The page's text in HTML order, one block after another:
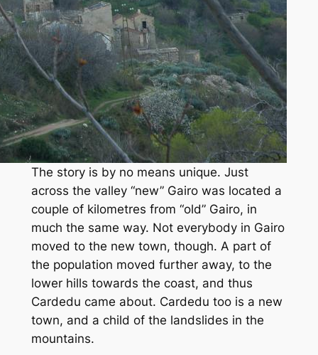
The story is by no means unique. Just
across the valley “new” Gairo was located a
couple of kilometres from “old” Gairo, in
much the same way. Not everybody in Gairo
moved to the new town, though. A part of
the population moved further away, to the
lower hills towards the coast, and thus
Cardedu came about. Cardedu too is a new
town, and a child of the landslides in the
mountains.